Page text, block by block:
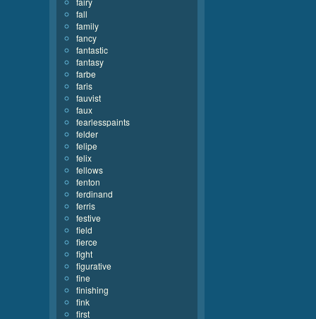
fall
family
fancy
fantastic
fantasy
farbe
faris
fauvist
faux
fearlesspaints
felder
felipe
felix
fellows
fenton
ferdinand
ferris
festive
field
fierce
fight
figurative
fine
finishing
fink
first